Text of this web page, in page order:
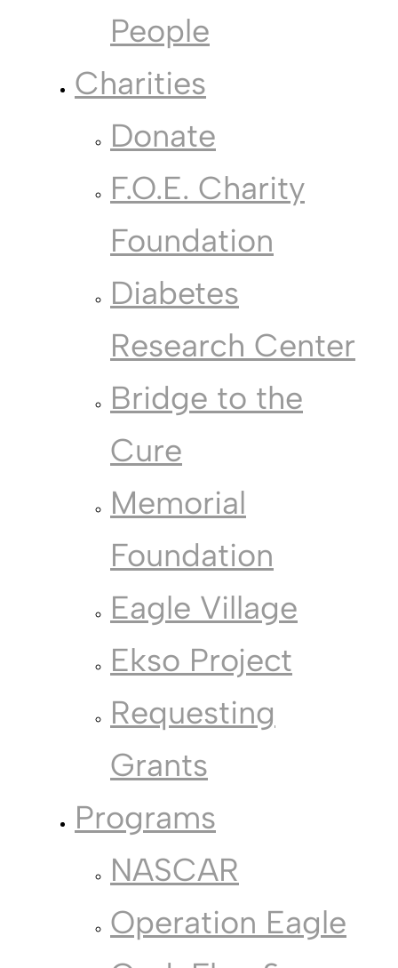
People
Charities
Donate
F.O.E. Charity
Foundation
Diabetes
Research Center
Bridge to the
Cure
Memorial
Foundation
Eagle Village
Ekso Project
Requesting
Grants
Programs
NASCAR
Operation Eagle